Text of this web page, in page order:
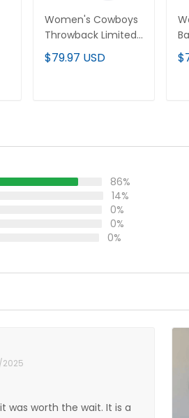
Throwback Limited
Vapor Jersey - All
$79.97 USD
14%
0%
0%
0%
worth the wait. It is a very
and looks great when